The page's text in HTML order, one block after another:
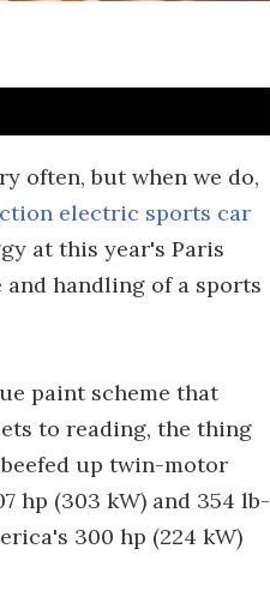
often, but when we do,
electric sports car
at this year's Paris
handling of a sports
paint scheme that
to reading, the thing
up twin-motor
hp (303 kW) and 354 lb-
300 hp (224 kW)